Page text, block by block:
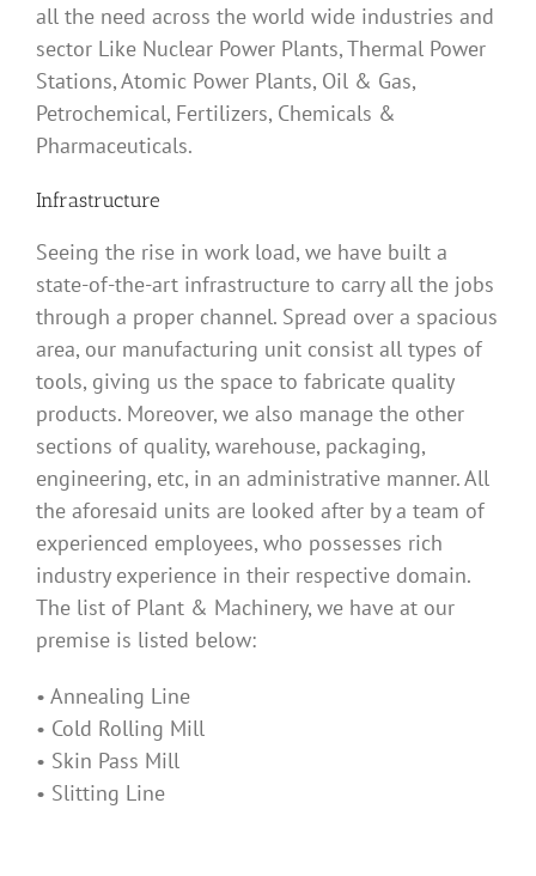
all the need across the world wide industries and
sector Like Nuclear Power Plants, Thermal Power
Stations, Atomic Power Plants, Oil & Gas,
Petrochemical, Fertilizers, Chemicals &
Pharmaceuticals.
Infrastructure
Seeing the rise in work load, we have built a
state-of-the-art infrastructure to carry all the jobs
through a proper channel. Spread over a spacious
area, our manufacturing unit consist all types of
tools, giving us the space to fabricate quality
products. Moreover, we also manage the other
sections of quality, warehouse, packaging,
engineering, etc, in an administrative manner. All
the aforesaid units are looked after by a team of
experienced employees, who possesses rich
industry experience in their respective domain.
The list of Plant & Machinery, we have at our
premise is listed below:
• Annealing Line
• Cold Rolling Mill
• Skin Pass Mill
• Slitting Line